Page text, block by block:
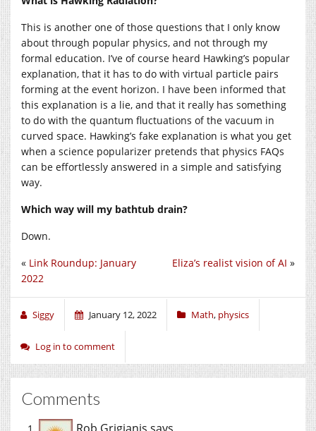
This is another one of those questions that I only know
about through popular physics, and not through my
formal education. I’ve of course heard Hawking’s popular
explanation, that it has to do with virtual particle pairs
forming at the event horizon. I have been informed that
this explanation is a lie, and that it really has something
to do with the quantum fluctuations of the vacuum in
curved space. Hawking’s fake explanation is what you get
when a science popularizer pretends that physics FAQs
can be effortlessly answered in a simple and satisfying
way.
Which way will my bathtub drain?
Down.
Eliza’s realist vision of AI »
« Link Roundup: January
2022
Siggy January 12, 2022 Math, physics
Log in to comment
Comments